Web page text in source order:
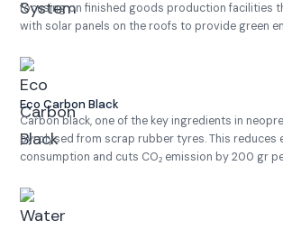
focusing on finished goods production facilities
with solar panels on the roofs to provide green
Eco Carbon Black
Carbon black, one of the key ingredients in
pyrolysed from scrap rubber tyres. This reduces
consumption and cuts CO₂ emission by 200 gr